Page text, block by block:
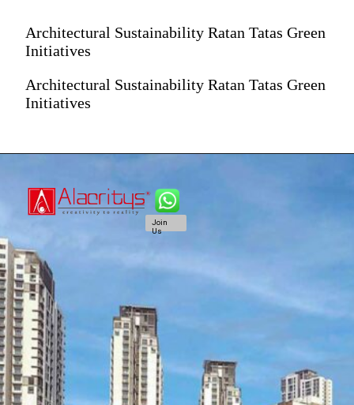
Architectural Sustainability Ratan Tatas Green
Initiatives
Architectural Sustainability Ratan Tatas Green
Initiatives
Join
Us